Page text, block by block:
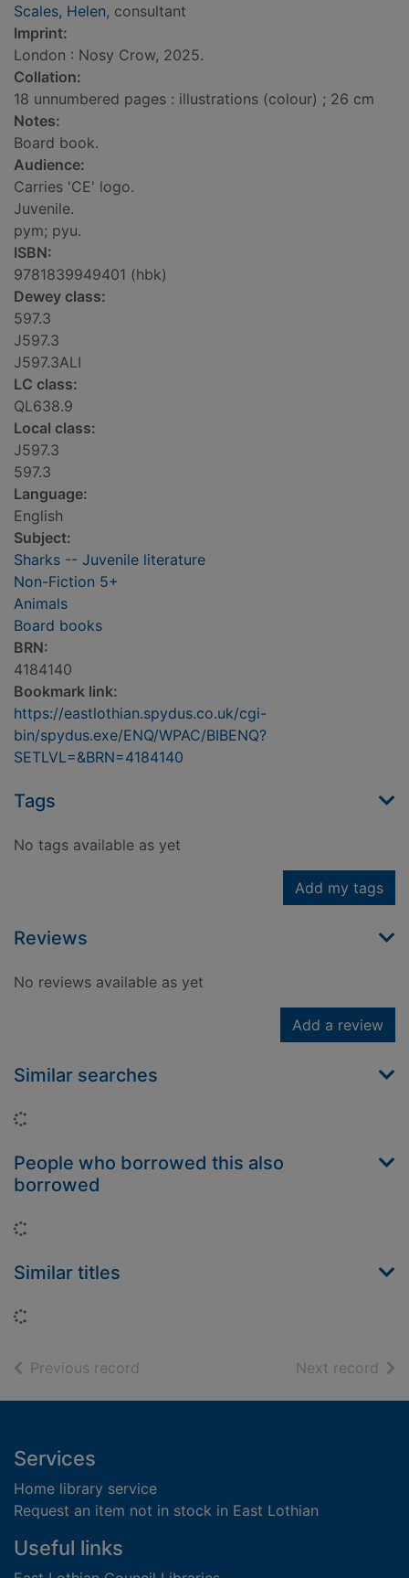
Scales, Helen, consultant
Imprint:
London : Nosy Crow, 2025.
Collation:
18 unnumbered pages : illustrations (colour) ; 26 cm
Notes:
Board book.
Audience:
Carries 'CE' logo.
Juvenile.
pym; pyu.
ISBN:
9781839949401 (hbk)
Dewey class:
597.3
J597.3
J597.3ALI
LC class:
QL638.9
Local class:
J597.3
597.3
Language:
English
Subject:
Sharks -- Juvenile literature
Non-Fiction 5+
Animals
Board books
BRN:
4184140
Bookmark link:
https://eastlothian.spydus.co.uk/cgi-
bin/spydus.exe/ENQ/WPAC/BIBENQ?
SETLVL=&BRN=4184140
Tags
No tags available as yet
Add my tags
Reviews
No reviews available as yet
Add a review
Similar searches
People who borrowed this also
borrowed
Similar titles
Previous record Next record of
Footer
Services
Home library service
Request an item not in stock in East Lothian
Useful links